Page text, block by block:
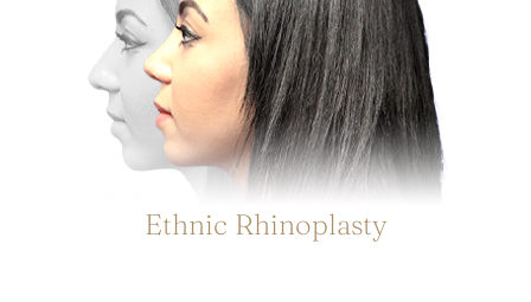
Ethnic Rhinoplasty